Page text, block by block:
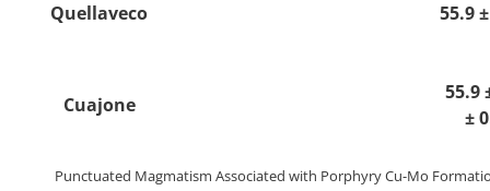
Quellaveco 55.9
Cuajone
55.9
±
Punctuated Magmatism Associated with Porphyry Cu-Mo